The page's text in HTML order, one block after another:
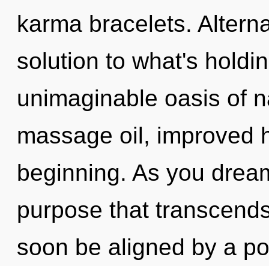
karma bracelets.
solution to what's
unimaginable oasis of
massage oil, improved
beginning. As you
purpose that
soon be aligned by a